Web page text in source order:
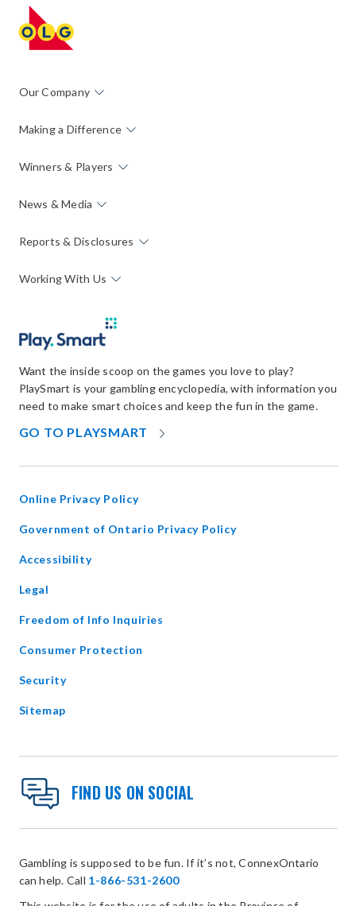
Our Company
Making a Difference
Winners & Players
News & Media
Reports & Disclosures
Working With Us
Want the inside scoop on the games you love to play?
PlaySmart is your gambling encyclopedia, with information you
need to make smart choices and keep the fun in the game.
GO TO PLAYSMART
NEW
Online Privacy Policy
Government of Ontario Privacy Policyopens
Accessibility
Legal
Freedom of Info Inquiries
Consumer Protection
Security
Sitemap
FIND US ON SOCIAL
Gambling is supposed to be fun. If it’s not, ConnexOntario
can help. Call 1-866-531-2600